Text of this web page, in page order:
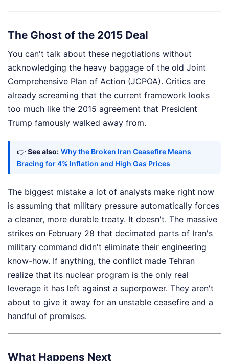
The Ghost of the 2015 Deal
You can't talk about these negotiations without
acknowledging the heavy baggage of the old Joint
Comprehensive Plan of Action (JCPOA). Critics are
already screaming that the current framework looks
too much like the 2015 agreement that President
Trump famously walked away from.
👉 See also: Why the Broken Iran Ceasefire Means
Bracing for 4% Inflation and High Gas Prices
The biggest mistake a lot of analysts make right now
is assuming that military pressure automatically forces
a cleaner, more durable treaty. It doesn't. The massive
strikes on February 28 that decimated parts of Iran's
military command didn't eliminate their engineering
know-how. If anything, the conflict made Tehran
realize that its nuclear program is the only real
leverage it has left against a superpower. They aren't
about to give it away for an unstable ceasefire and a
handful of promises.
What Happens Next